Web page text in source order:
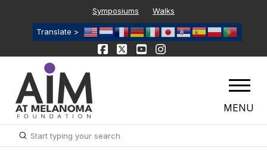
Symposiums Walks
Translate >
MENU
Search
Submit